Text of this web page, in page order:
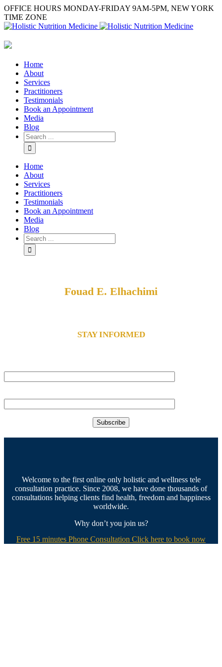
OFFICE HOURS MONDAY-FRIDAY 9AM-5PM, NEW YORK
TIME ZONE
Home
About
Services
Practitioners
Testimonials
Book an Appointment
Media
Blog
Home
About
Services
Practitioners
Testimonials
Book an Appointment
Media
Blog
Fouad E. Elhachimi
STAY INFORMED
Welcome to the first online only holistic and wellness tele
consultation practice. Since 2008, we have done thousands of
consultations helping clients find health, freedom and happiness
worldwide.
Why don’t you join us?
Free 15 minutes Phone Consultation Click here to book now